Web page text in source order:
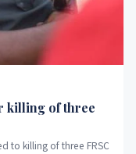
killing of three
to killing of three FRSC